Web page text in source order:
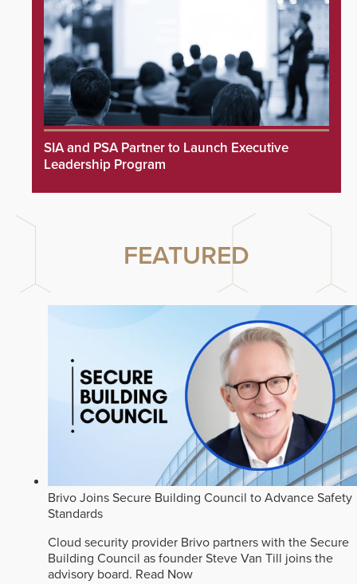
SIA and PSA Partner to Launch Executive
Leadership Program
FEATURED
Brivo Joins Secure Building Council to Advance Safety
Standards
Cloud security provider Brivo partners with the Secure
Building Council as founder Steve Van Till joins the
advisory board. Read Now